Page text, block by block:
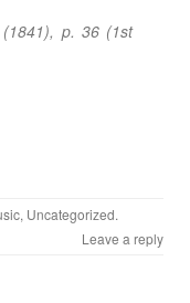
(1841), p. 36 (1st
, Uncategorized.
Leave a reply